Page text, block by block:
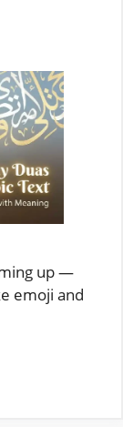
up —
emoji and